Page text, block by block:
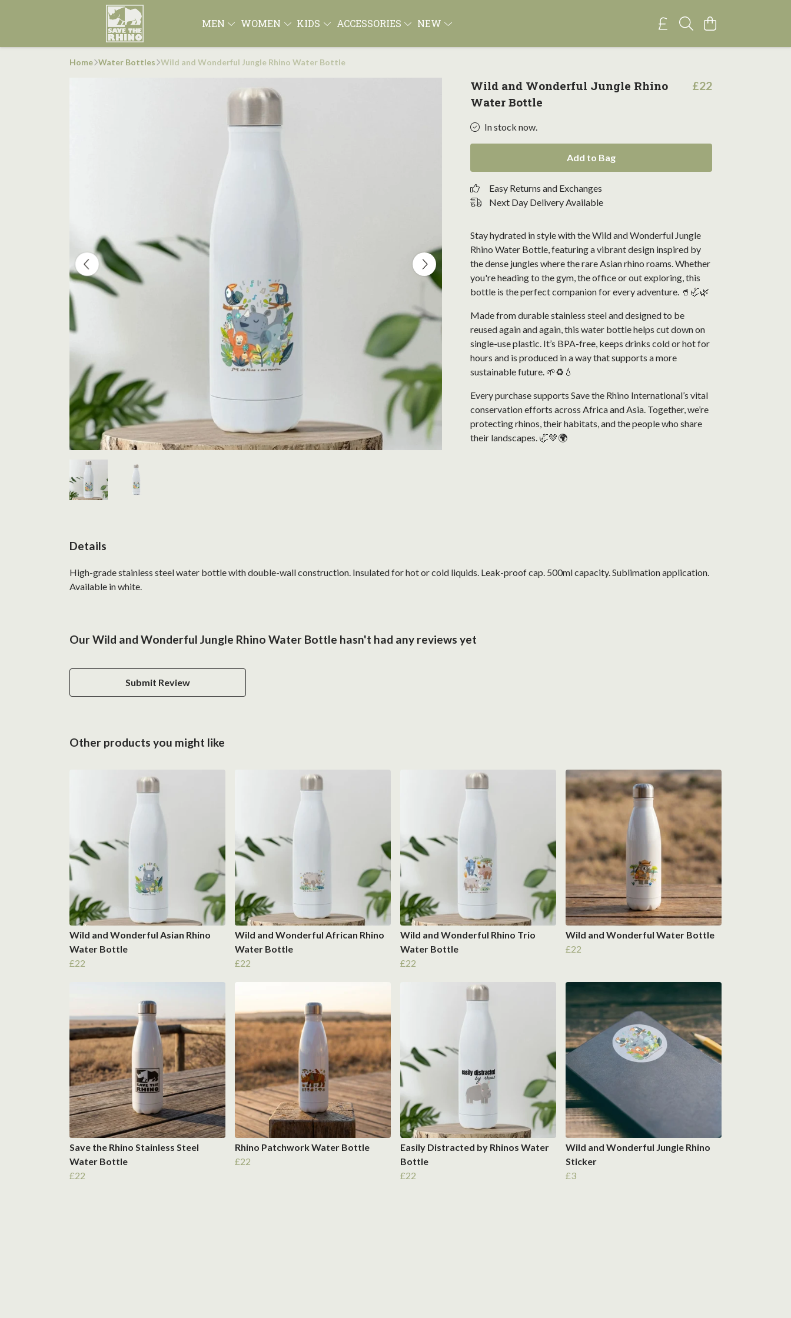
MEN WOMEN KIDS ACCESSORIES NEW
Home Water Bottles Wild and Wonderful Jungle Rhino Water Bottle
Wild and Wonderful Jungle Rhino
Water Bottle
£22
In stock now.
Add to Bag
Easy Returns and Exchanges
Next Day Delivery Available
Stay hydrated in style with the Wild and Wonderful Jungle
Rhino Water Bottle, featuring a vibrant design inspired by
the dense jungles where the rare Asian rhino roams. Whether
you're heading to the gym, the office or out exploring, this
bottle is the perfect companion for every adventure. 🥤🦏🌿
Made from durable stainless steel and designed to be
reused again and again, this water bottle helps cut down on
single-use plastic. It’s BPA-free, keeps drinks cold or hot for
hours and is produced in a way that supports a more
sustainable future. 🌱♻️💧
Every purchase supports Save the Rhino International’s vital
conservation efforts across Africa and Asia. Together, we’re
protecting rhinos, their habitats, and the people who share
their landscapes. 🦏💚🌍
Details
High-grade stainless steel water bottle with double-wall construction. Insulated for hot or cold liquids. Leak-proof cap. 500ml capacity. Sublimation application.
Available in white.
Our Wild and Wonderful Jungle Rhino Water Bottle hasn't had any reviews yet
Submit Review
Other products you might like
Wild and Wonderful Asian Rhino
Water Bottle
£22
Wild and Wonderful African Rhino
Water Bottle
£22
Wild and Wonderful Rhino Trio
Water Bottle
£22
Wild and Wonderful Water Bottle
£22
Save the Rhino Stainless Steel
Water Bottle
£22
Rhino Patchwork Water Bottle
£22
Easily Distracted by Rhinos Water
Bottle
£22
Wild and Wonderful Jungle Rhino
Sticker
£3